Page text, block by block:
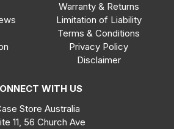
Warranty & Returns
Limitation of Liability
Terms & Conditions
Privacy Policy
Disclaimer
WITH US
Store Australia
11, 56 Church Ave